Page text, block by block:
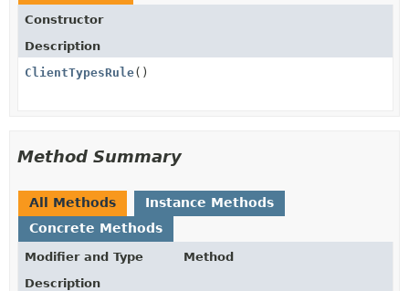
Constructor
Description
ClientTypesRule()
Method Summary
All Methods
Instance Methods
Concrete Methods
Modifier and Type
Method
Description